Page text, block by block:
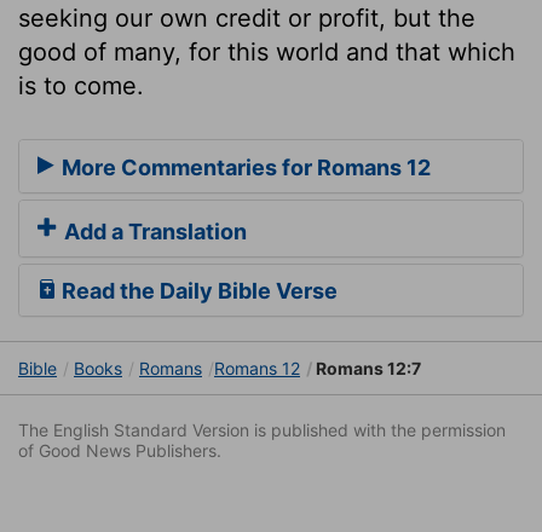
seeking our own credit or profit, but the
good of many, for this world and that which
is to come.
More Commentaries for Romans 12
Add a Translation
Read the Daily Bible Verse
Bible Books Romans Romans 12 Romans 12:7
The English Standard Version is published with the permission
of Good News Publishers.